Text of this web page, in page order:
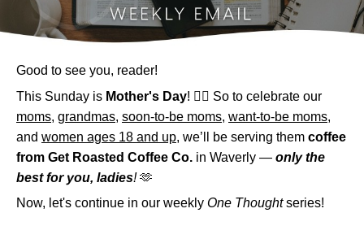
Good to see you, reader!
This Sunday is Mother's Day! 💁‍♀️ So to celebrate our
moms, grandmas, soon-to-be moms, want-to-be moms,
and women ages 18 and up, we’ll be serving them coffee
from Get Roasted Coffee Co. in Waverly — only the
best for you, ladies!🫶
Now, let's continue in our weekly One Thoughtseries!